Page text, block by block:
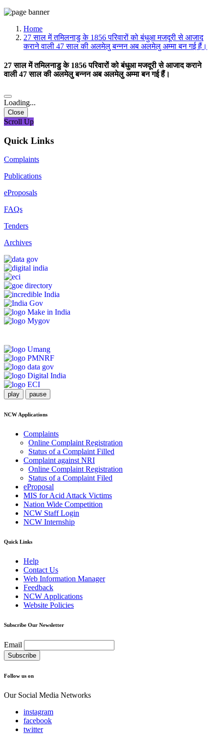
Home
27 साल में तमिलनाडु के 1856 परिवारों को बंधुआ मजदूरी से आजाद
कराने वाली 47 साल की अलमेलु बन्नन अब अलमेलु अम्मा बन गई हैं।
27 साल में तमिलनाडु के 1856 परिवारों को बंधुआ मजदूरी से आजाद कराने
वाली 47 साल की अलमेलु बन्नन अब अलमेलु अम्मा बन गई हैं।
Loading...
Close
Scroll Up
Quick Links
Complaints
Publications
eProposals
FAQs
Tenders
Archives
play pause
NCW Applications
Complaints
Online Complaint Registration
Status of a Complaint Filled
Complaint against NRI
Online Complaint Registration
Status of a Complaint Filed
eProposal
MIS for Acid Attack Victims
Nation Wide Competition
NCW Staff Login
NCW Internship
Quick Links
Help
Contact Us
Web Information Manager
Feedback
NCW Applications
Website Policies
Subscribe Our Newsletter
Email
Follow us on
Our Social Media Networks
instagram
facebook
twitter